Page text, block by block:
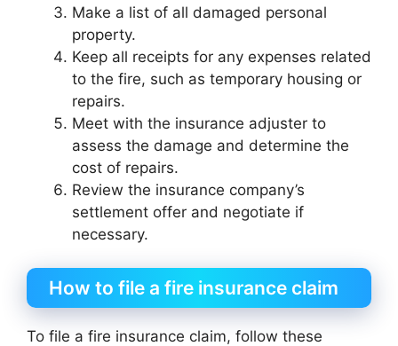
Make a list of all damaged personal
property.
Keep all receipts for any expenses related
to the fire, such as temporary housing or
repairs.
Meet with the insurance adjuster to
assess the damage and determine the
cost of repairs.
Review the insurance company’s
settlement offer and negotiate if
necessary.
How to file a fire insurance claim
To file a fire insurance claim, follow these